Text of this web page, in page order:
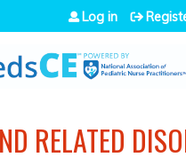
Jump to navigation
Log in
RELATED